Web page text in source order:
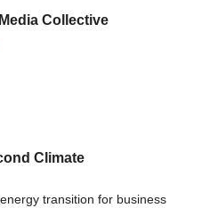
Collective
Climate
transition for business